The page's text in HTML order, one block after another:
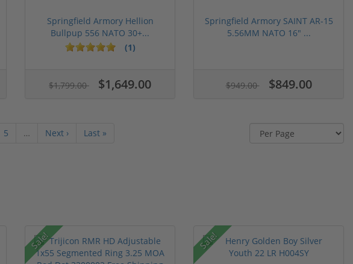
Springfield Armory Hellion
Bullpup 556 NATO 30+...
(1)
$1,799.00 $1,649.00
Springfield Armory SAINT AR-15
5.56MM NATO 16" ...
$949.00 $849.00
5 … Next › Last »
Sale! Sale!